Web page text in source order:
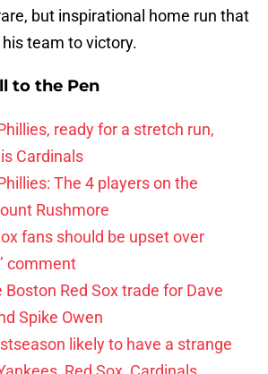
but inspirational home run that
team to victory.
to the Pen
ready for a stretch run,
Cardinals
The 4 players on the
Rushmore
fans should be upset over
comment
Red Sox trade for Dave
Spike Owen
likely to have a strange